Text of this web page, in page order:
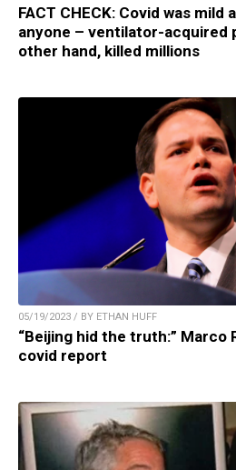
FACT CHECK: Covid was mild
anyone – ventilator-acquired
other hand, killed millions
05/19/2023 / BY ETHAN HUFF
“Beijing hid the truth:” Marco
covid report